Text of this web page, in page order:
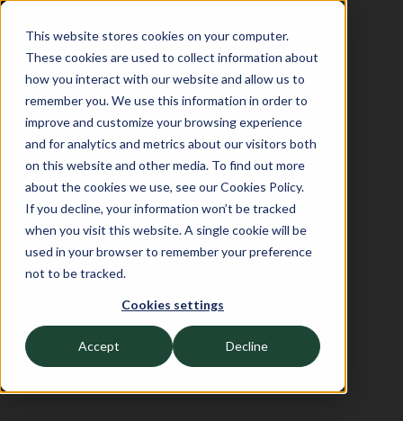
This website stores cookies on your computer.
These cookies are used to collect information about
how you interact with our website and allow us to
remember you. We use this information in order to
improve and customize your browsing experience
and for analytics and metrics about our visitors both
on this website and other media. To find out more
about the cookies we use, see our Cookies Policy.
If you decline, your information won’t be tracked
when you visit this website. A single cookie will be
used in your browser to remember your preference
not to be tracked.
Cookies settings
Accept Decline